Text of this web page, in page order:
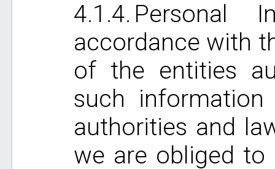
Personal
accordance with
of the entities
such
authorities and
we are obliged